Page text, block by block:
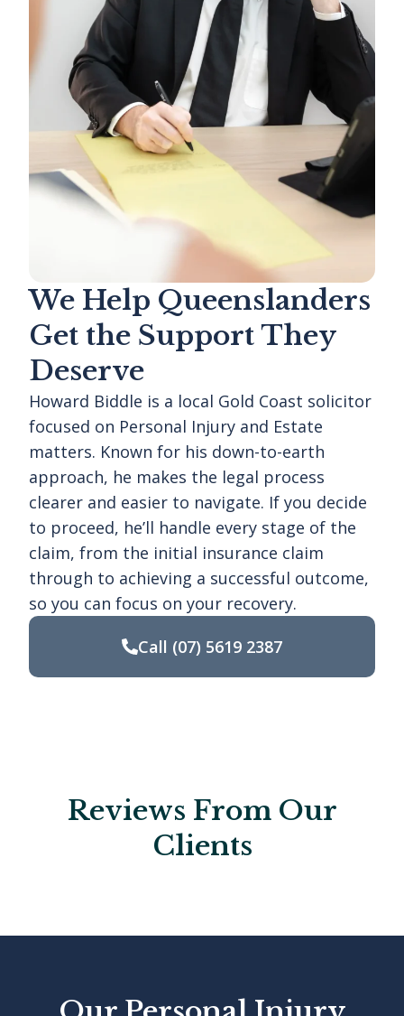
We Help Queenslanders
Get the Support They
Deserve
Howard Biddle is a local Gold Coast solicitor
focused on Personal Injury and Estate
matters. Known for his down-to-earth
approach, he makes the legal process
clearer and easier to navigate. If you decide
to proceed, he’ll handle every stage of the
claim, from the initial insurance claim
through to achieving a successful outcome,
so you can focus on your recovery.
Call (07) 5619 2387
Reviews From Our
Clients